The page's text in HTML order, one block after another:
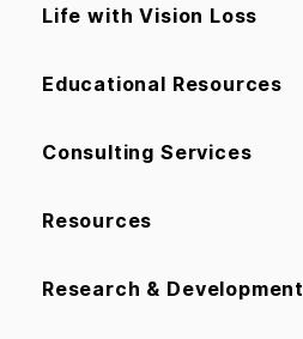
Life with Vision Loss
Educational Resources
Consulting Services
Resources
Research & Development